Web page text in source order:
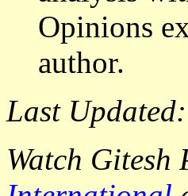
Opinions
author.
Last Updated:
Watch Gitesh